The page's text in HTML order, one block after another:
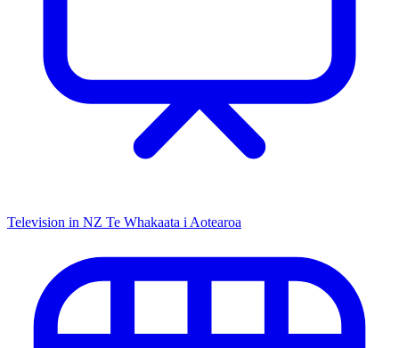
Television in NZ Te Whakaata i Aotearoa